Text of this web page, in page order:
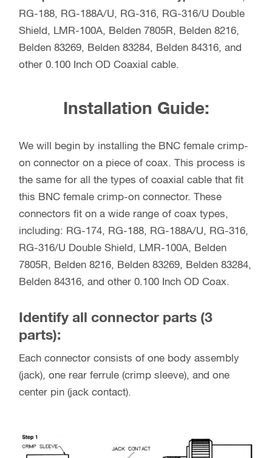
RG-188, RG-188A/U, RG-316, RG-316/U Double
Shield, LMR-100A, Belden 7805R, Belden 8216,
Belden 83269, Belden 83284, Belden 84316, and
other 0.100 Inch OD Coaxial cable.
Installation Guide:
We will begin by installing the BNC female crimp-
on connector on a piece of coax. This process is
the same for all the types of coaxial cable that fit
this BNC female crimp-on connector. These
connectors fit on a wide range of coax types,
including: RG-174, RG-188, RG-188A/U, RG-316,
RG-316/U Double Shield, LMR-100A, Belden
7805R, Belden 8216, Belden 83269, Belden 83284,
Belden 84316, and other 0.100 Inch OD Coax.
Identify all connector parts (3
parts):
Each connector consists of one body assembly
(jack), one rear ferrule (crimp sleeve), and one
center pin (jack contact).